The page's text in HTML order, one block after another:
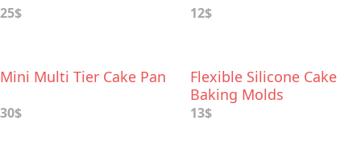
25$ 12$
Mini Multi Tier Cake Pan
30$
Flexible Silicone Cake
Baking Molds
13$